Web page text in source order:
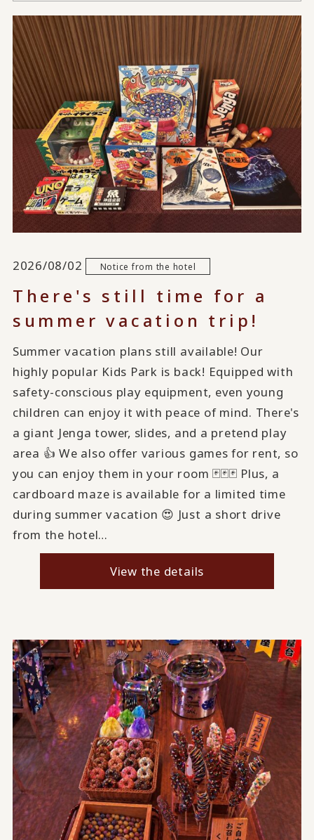
2026/08/02 Notice from the hotel
There's still time for a
summer vacation trip!
Summer vacation plans still available! Our
highly popular Kids Park is back! Equipped with
safety-conscious play equipment, even young
children can enjoy it with peace of mind. There's
a giant Jenga tower, slides, and a pretend play
area 👍 We also offer various games for rent, so
you can enjoy them in your room 🃏🃏🃏 Plus, a
cardboard maze is available for a limited time
during summer vacation 😍 Just a short drive
from the hotel…
View the details